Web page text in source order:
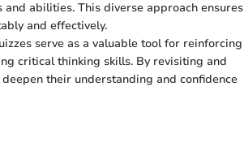
abilities. This diverse approach ensures
and effectively.
serve as a valuable tool for reinforcing
critical thinking skills. By revisiting and
their understanding and confidence